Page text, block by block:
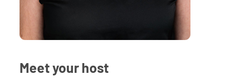
Meet your host